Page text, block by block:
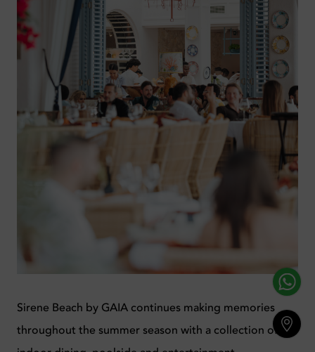
Sirene Beach by GAIA continues making memories
throughout the summer season with a collection of